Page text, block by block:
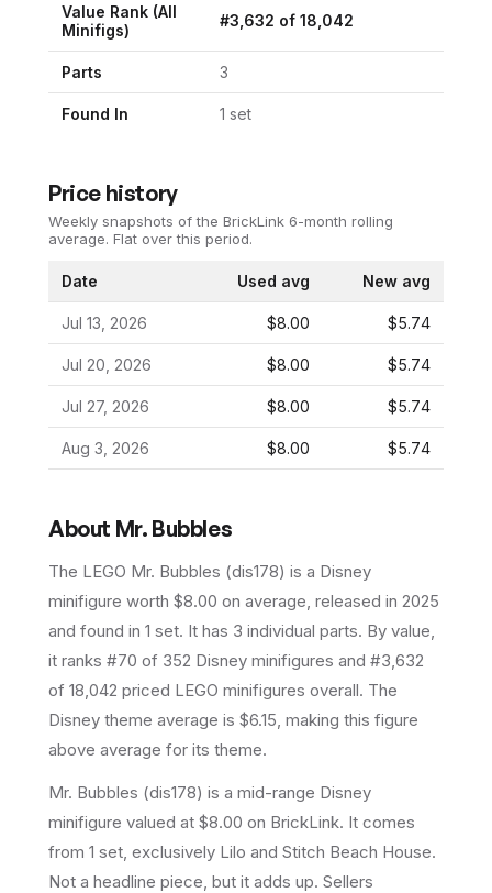
Value Rank (All
Minifigs)
#3,632 of 18,042
Parts 3
Found In 1 set
Price history
Weekly snapshots of the BrickLink 6-month rolling
average. Flat over this period.
Date Used avg New avg
Jul 13, 2026 $8.00 $5.74
Jul 20, 2026 $8.00 $5.74
Jul 27, 2026 $8.00 $5.74
Aug 3, 2026 $8.00 $5.74
About Mr. Bubbles
The LEGO Mr. Bubbles (dis178) is a Disney
minifigure worth $8.00 on average, released in 2025
and found in 1 set. It has 3 individual parts. By value,
it ranks #70 of 352 Disney minifigures and #3,632
of 18,042 priced LEGO minifigures overall. The
Disney theme average is $6.15, making this figure
above average for its theme.
Mr. Bubbles (dis178) is a mid-range Disney
minifigure valued at $8.00 on BrickLink. It comes
from 1 set, exclusively Lilo and Stitch Beach House.
Not a headline piece, but it adds up. Sellers